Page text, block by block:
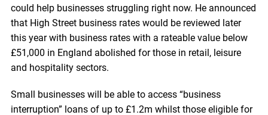
could help businesses struggling right now. He announced
that High Street business rates would be reviewed later
this year with business rates with a rateable value below
£51,000 in England abolished for those in retail, leisure
and hospitality sectors.
Small businesses will be able to access “business
interruption” loans of up to £1.2m whilst those eligible for